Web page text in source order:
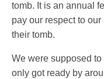
tomb. It is an annual
pay our respect to
their tomb.
We were supposed
only got ready by